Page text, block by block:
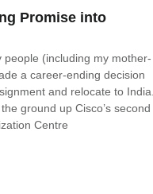
Promise into
people (including my mother-
a career-ending decision
and relocate to India.
ground up Cisco’s second
Centre